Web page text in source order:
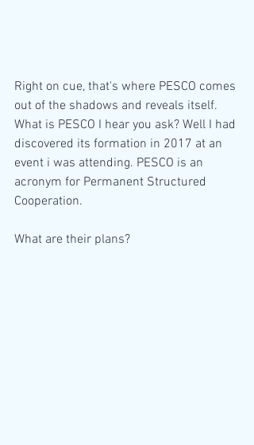
Right on cue, that's where PESCO comes
out of the shadows and reveals itself.
What is PESCO I hear you ask? Well I had
discovered its formation in 2017 at an
event i was attending. PESCO is an
acronym for Permanent Structured
Cooperation.
What are their plans?